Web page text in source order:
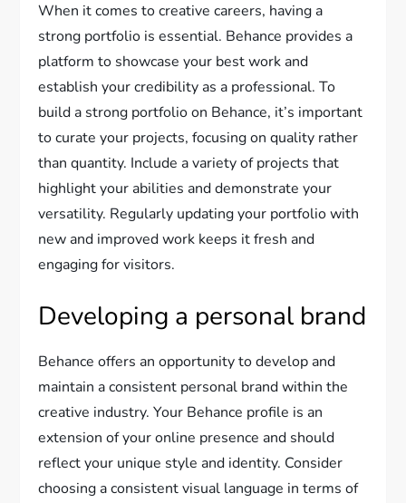
When it comes to creative careers, having a
strong portfolio is essential. Behance provides a
platform to showcase your best work and
establish your credibility as a professional. To
build a strong portfolio on Behance, it’s important
to curate your projects, focusing on quality rather
than quantity. Include a variety of projects that
highlight your abilities and demonstrate your
versatility. Regularly updating your portfolio with
new and improved work keeps it fresh and
engaging for visitors.
Developing a personal brand
Behance offers an opportunity to develop and
maintain a consistent personal brand within the
creative industry. Your Behance profile is an
extension of your online presence and should
reflect your unique style and identity. Consider
choosing a consistent visual language in terms of